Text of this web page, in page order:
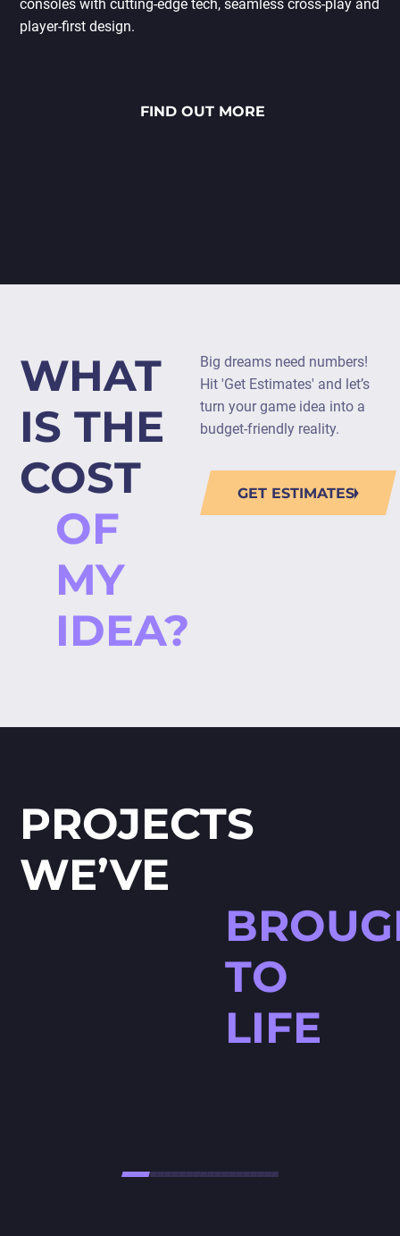
consoles with cutting-edge tech, seamless cross-play and
player-first design.
FIND OUT MORE
WHAT
IS THE
COST
OF
MY
IDEA?
Big dreams need numbers!
Hit 'Get Estimates' and let’s
turn your game idea into a
budget-friendly reality.
GET ESTIMATES
PROJECTS
WE’VE
TO
LIFE